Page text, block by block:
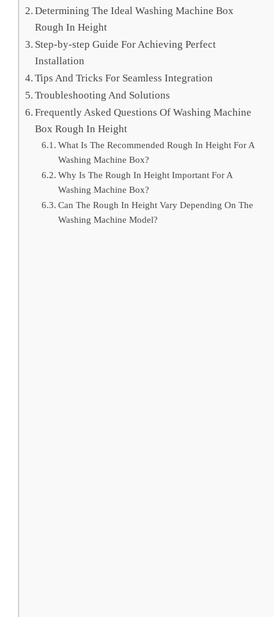
Determining The Ideal Washing Machine Box
Rough In Height
Step-by-step Guide For Achieving Perfect
Installation
Tips And Tricks For Seamless Integration
Troubleshooting And Solutions
Frequently Asked Questions Of Washing Machine
Box Rough In Height
What Is The Recommended Rough In Height For A
Washing Machine Box?
Why Is The Rough In Height Important For A
Washing Machine Box?
Can The Rough In Height Vary Depending On The
Washing Machine Model?